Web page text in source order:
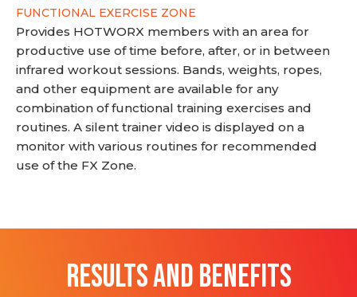
FUNCTIONAL EXERCISE ZONE
Provides HOTWORX members with an area for
productive use of time before, after, or in between
infrared workout sessions. Bands, weights, ropes,
and other equipment are available for any
combination of functional training exercises and
routines. A silent trainer video is displayed on a
monitor with various routines for recommended
use of the FX Zone.
RESULTS AND BENEFITS